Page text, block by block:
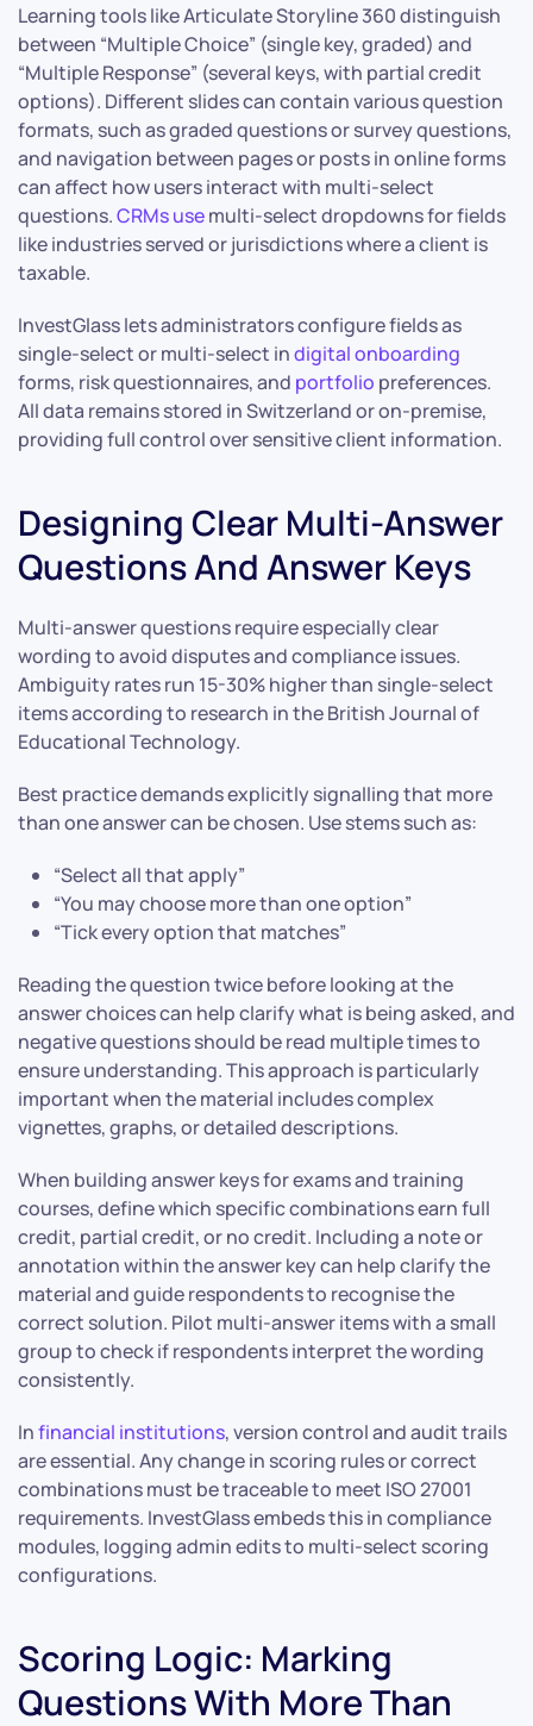
Learning tools like Articulate Storyline 360 distinguish
between “Multiple Choice” (single key, graded) and
“Multiple Response” (several keys, with partial credit
options). Different slides can contain various question
formats, such as graded questions or survey questions,
and navigation between pages or posts in online forms
can affect how users interact with multi-select
questions.CRMs usemulti-select dropdowns for fields
like industries served or jurisdictions where a client is
taxable.
InvestGlass lets administrators configure fields as
single-select or multi-select indigital onboarding
forms, risk questionnaires, and portfolio preferences.
All data remains stored in Switzerland or on-premise,
providing full control over sensitive client information.
Designing Clear Multi-Answer
Questions And Answer Keys
Multi-answer questions require especially clear
wording to avoid disputes and compliance issues.
Ambiguity rates run 15-30% higher than single-select
items according to research in the British Journal of
Educational Technology.
Best practice demands explicitly signalling that more
than one answer can be chosen. Use stems such as:
“Select all that apply”
“You may choose more than one option”
“Tick every option that matches”
Reading the question twice before looking at the
answer choices can help clarify what is being asked, and
negative questions should be read multiple times to
ensure understanding. This approach is particularly
important when the material includes complex
vignettes, graphs, or detailed descriptions.
When building answer keys for exams and training
courses, define which specific combinations earn full
credit, partial credit, or no credit. Including a note or
annotation within the answer key can help clarify the
material and guide respondents to recognise the
correct solution. Pilot multi-answer items with a small
group to check if respondents interpret the wording
consistently.
Infinancial institutions, version control and audit trails
are essential. Any change in scoring rules or correct
combinations must be traceable to meet ISO 27001
requirements. InvestGlass embeds this in compliance
modules, logging admin edits to multi-select scoring
configurations.
Scoring Logic: Marking
Questions With More Than